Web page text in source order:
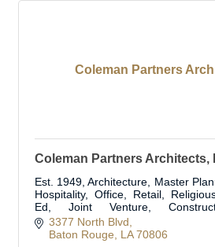
Coleman Partners
Coleman Partners Architects,
Est. 1949, Architecture, Master
Hospitality, Office, Retail,
Ed, Joint Venture,
Construction Administration
3377 North Blvd
Baton Rouge
LA 70806